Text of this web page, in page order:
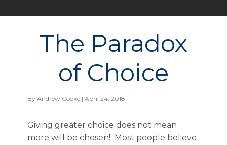
The Paradox
of Choice
By Andrew Cooke | April 24, 2018
Giving greater choice does not mean
more will be chosen! Most people believe